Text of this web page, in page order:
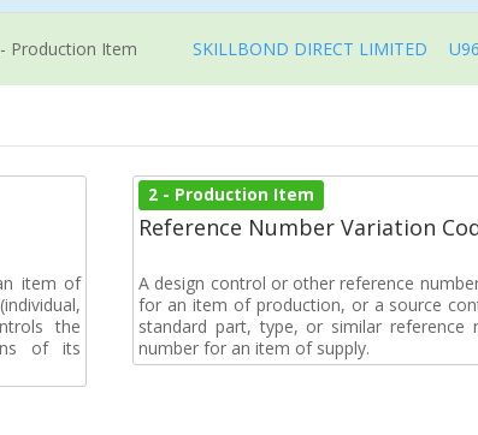
Production Item SKILLBOND DIRECT LIMITED
item of
the
of its
2 - Production Item
Reference Number Variation
A design control or other reference
for an item of production, or a source
standard part, type, or similar reference
number for an item of supply.